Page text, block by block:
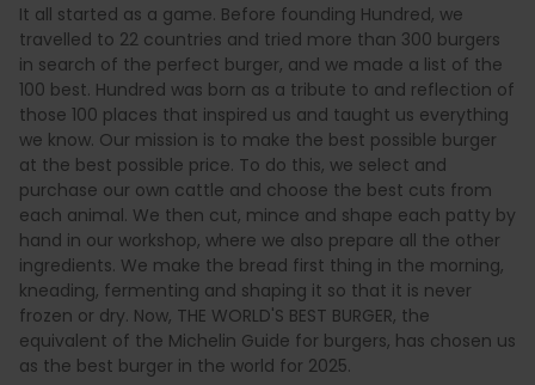
It all started as a game. Before founding Hundred, we
travelled to 22 countries and tried more than 300 burgers
in search of the perfect burger, and we made a list of the
100 best. Hundred was born as a tribute to and reflection of
those 100 places that inspired us and taught us everything
we know. Our mission is to make the best possible burger
at the best possible price. To do this, we select and
purchase our own cattle and choose the best cuts from
each animal. We then cut, mince and shape each patty by
hand in our workshop, where we also prepare all the other
ingredients. We make the bread first thing in the morning,
kneading, fermenting and shaping it so that it is never
frozen or dry. Now, THE WORLD'S BEST BURGER, the
equivalent of the Michelin Guide for burgers, has chosen us
as the best burger in the world for 2025.